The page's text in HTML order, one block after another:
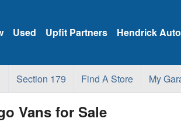
Used Upfit Partners Hendrick
Section 179 Find A Store My
Vans for Sale